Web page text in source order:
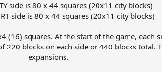
side is 80 x 44 squares (20x11 city blocks)
side is 80 x 44 squares (20x11 city blocks)
(16) squares. At the start of the game, each
220 blocks on each side or 440 blocks total.
expansions.